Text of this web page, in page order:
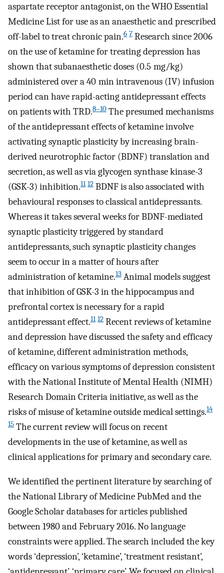
aspartate receptor antagonist, on the WHO Essential
Medicine List for use as an anaesthetic and prescribed
off-label to treat chronic pain.6 7 Research since 2006
on the use of ketamine for treating depression has
shown that subanaesthetic doses (0.5 mg/kg)
administered over a 40 min intravenous (IV) infusion
period can have rapid-acting antidepressant effects
on patients with TRD.8–10 The presumed mechanisms
of the antidepressant effects of ketamine involve
activating synaptic plasticity by increasing brain-
derived neurotrophic factor (BDNF) translation and
secretion, as well as via glycogen synthase kinase-3
(GSK-3) inhibition.11 12 BDNF is also associated with
behavioural responses to classical antidepressants.
Whereas it takes several weeks for BDNF-mediated
synaptic plasticity triggered by standard
antidepressants, such synaptic plasticity changes
seem to occur in a matter of hours after
administration of ketamine.13 Animal models suggest
that inhibition of GSK-3 in the hippocampus and
prefrontal cortex is necessary for a rapid
antidepressant effect.11 12 Recent reviews of ketamine
and depression have discussed the safety and efficacy
of ketamine, different administration methods,
efficacy on various symptoms of depression consistent
with the National Institute of Mental Health (NIMH)
Research Domain Criteria initiative, as well as the
risks of misuse of ketamine outside medical settings.14
15 The current review will focus on recent
developments in the use of ketamine, as well as
clinical applications for primary and secondary care.
We identified the pertinent literature by searching of
the National Library of Medicine PubMed and the
Google Scholar databases for articles published
between 1980 and February 2016. No language
constraints were applied. The search included the key
words ‘depression’, ‘ketamine’, ‘treatment resistant’,